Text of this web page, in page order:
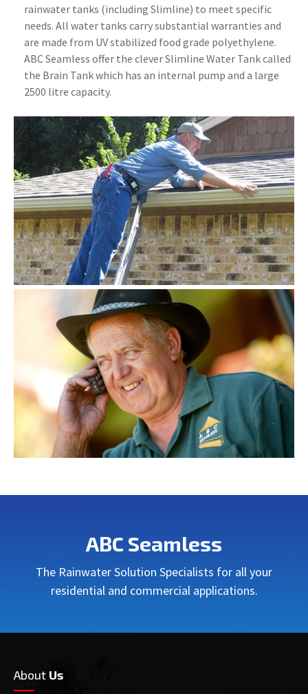
rainwater tanks (including Slimline) to meet specific
needs. All water tanks carry substantial warranties and
are made from UV stabilized food grade polyethylene.
ABC Seamless offer the clever Slimline Water Tank called
the Brain Tank which has an internal pump and a large
2500 litre capacity.
ABC Seamless
The Rainwater Solution Specialists for all your
residential and commercial applications.
About Us